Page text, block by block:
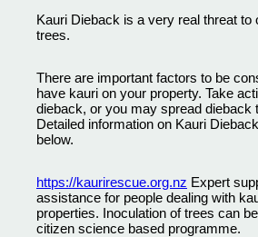
Kauri Dieback is a very real threat to
trees.
There are important factors to be
have kauri on your property. Take
dieback, or you may spread dieback
Detailed information on Kauri
below.
https://kaurirescue.org.nz Expert
assistance for people dealing with
properties. Inoculation of trees can
citizen science based programme.